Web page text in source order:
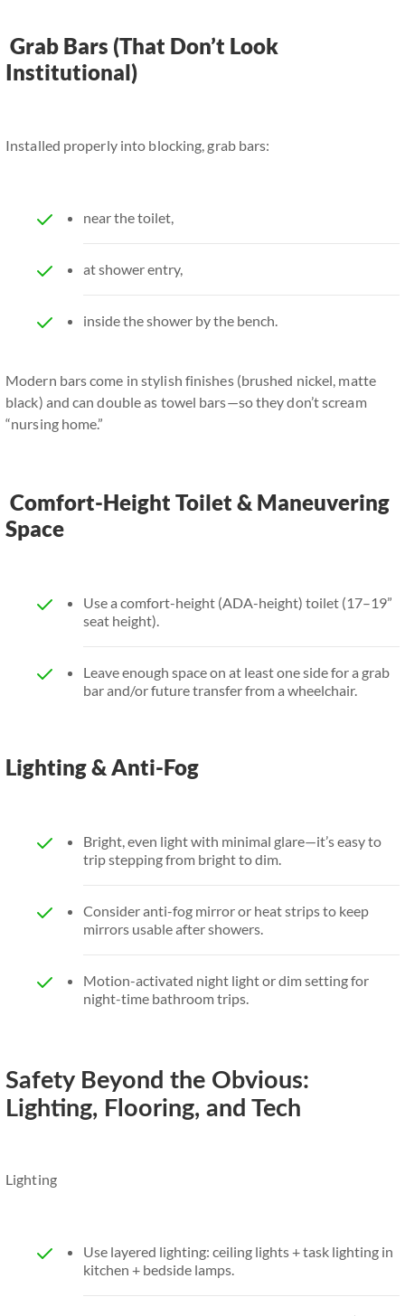
Grab Bars (That Don’t Look
Institutional)
Installed properly into blocking, grab bars:
near the toilet,
at shower entry,
inside the shower by the bench.
Modern bars come in stylish finishes (brushed nickel, matte
black) and can double as towel bars—so they don’t scream
“nursing home.”
Comfort-Height Toilet & Maneuvering
Space
Use a comfort-height (ADA-height) toilet (17–19”
seat height).
Leave enough space on at least one side for a grab
bar and/or future transfer from a wheelchair.
Lighting & Anti-Fog
Bright, even light with minimal glare—it’s easy to
trip stepping from bright to dim.
Consider anti-fog mirror or heat strips to keep
mirrors usable after showers.
Motion-activated night light or dim setting for
night-time bathroom trips.
Safety Beyond the Obvious:
Lighting, Flooring, and Tech
Lighting
Use layered lighting: ceiling lights + task lighting in
kitchen + bedside lamps.